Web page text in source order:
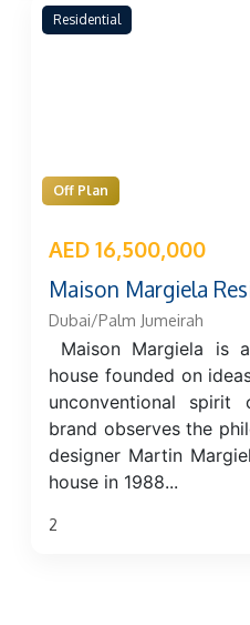
Residential
Off Plan
AED 16,500,000
Maison Margiela
Dubai/Palm Jumeirah
Maison Margiela is
house founded on
unconventional
brand observes the
designer Martin
house in 1988...
2